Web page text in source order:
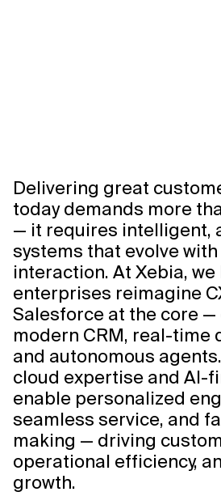
Delivering great
today demands more
— it requires intelligent,
systems that evolve
interaction. At Xebia, we
enterprises reimagine
Salesforce at the core
modern CRM, real-time
and autonomous
cloud expertise and AI-
enable personalized
seamless service, and
making — driving
operational efficiency,
growth.